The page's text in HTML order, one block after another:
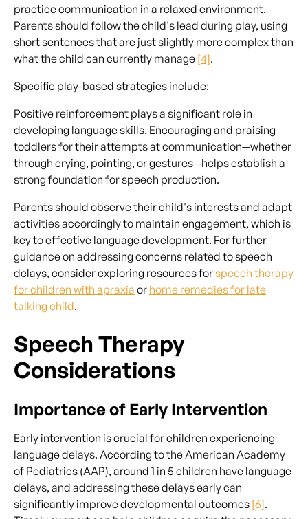
practice communication in a relaxed environment.
Parents should follow the child's lead during play, using
short sentences that are just slightly more complex than
what the child can currently manage [4].
Specific play-based strategies include:
Positive reinforcement plays a significant role in
developing language skills. Encouraging and praising
toddlers for their attempts at communication—whether
through crying, pointing, or gestures—helps establish a
strong foundation for speech production.
Parents should observe their child's interests and adapt
activities accordingly to maintain engagement, which is
key to effective language development. For further
guidance on addressing concerns related to speech
delays, consider exploring resources forspeech therapy
for children with apraxia or home remedies for late
talking child.
Speech Therapy
Considerations
Importance of Early Intervention
Early intervention is crucial for children experiencing
language delays. According to the American Academy
of Pediatrics (AAP), around 1 in 5 children have language
delays, and addressing these delays early can
significantly improve developmental outcomes [6].